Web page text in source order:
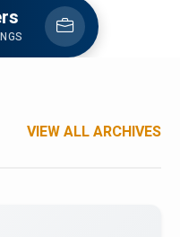
VIEW ALL ARCHIVES